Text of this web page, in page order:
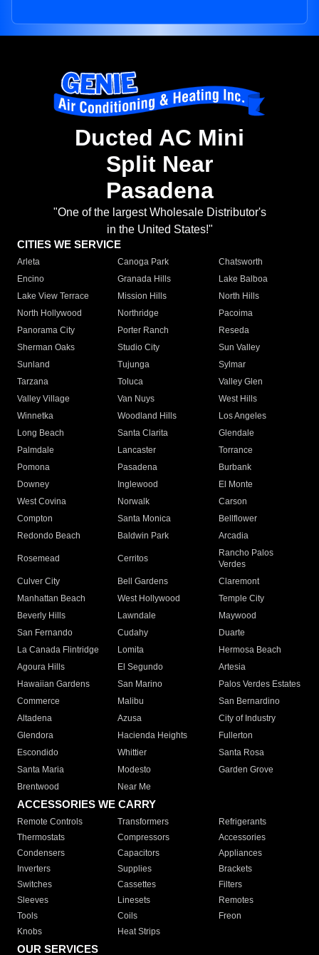
Ducted AC Mini
Split Near
Pasadena
"One of the largest Wholesale Distributor's
in the United States!"
CITIES WE SERVICE
Arleta Canoga Park
Chatsworth
Encino
Granada Hills
Lake Balboa
Lake View Terrace
Mission Hills
North Hills
North Hollywood
Northridge
Pacoima
Panorama City
Porter Ranch
Reseda
Sherman Oaks
Studio City
Sun Valley
Sunland
Tujunga
Sylmar
Tarzana
Toluca
Valley Glen
Valley Village
Van Nuys
West Hills
Winnetka
Woodland Hills
Los Angeles
Long Beach
Santa Clarita
Glendale
Palmdale
Lancaster
Torrance
Pomona
Pasadena
Burbank
Downey
Inglewood
El Monte
West Covina
Norwalk
Carson
Compton
Santa Monica
Bellflower
Redondo Beach
Baldwin Park Arcadia
Rosemead Cerritos
Rancho Palos
Verdes
Culver City
Bell Gardens
Claremont
Manhattan Beach
West Hollywood
Temple City
Beverly Hills
Lawndale
Maywood
San Fernando
Cudahy
Duarte
La Canada Flintridge
Lomita
Hermosa Beach
Agoura Hills
El Segundo
Artesia
Hawaiian Gardens
San Marino
Palos Verdes Estates
Commerce
Malibu
San Bernardino
Altadena
Azusa
City of Industry
Glendora
Hacienda Heights
Fullerton
Escondido
Whittier
Santa Rosa
Santa Maria
Modesto
Garden Grove
Brentwood
Near Me
ACCESSORIES WE CARRY
Remote Controls Transformers
Refrigerants
Thermostats
Compressors
Accessories
Condensers
Capacitors
Appliances
Inverters
Supplies
Brackets
Switches
Cassettes
Filters
Sleeves
Linesets
Remotes
Tools
Coils
Freon
Knobs
Heat Strips
OUR SERVICES